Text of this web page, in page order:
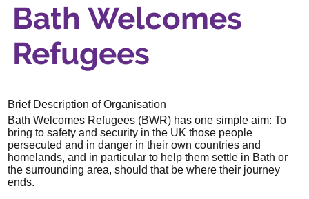
Bath Welcomes
Refugees
Brief Description of Organisation
Bath Welcomes Refugees (BWR) has one simple aim: To
bring to safety and security in the UK those people
persecuted and in danger in their own countries and
homelands, and in particular to help them settle in Bath or
the surrounding area, should that be where their journey
ends.